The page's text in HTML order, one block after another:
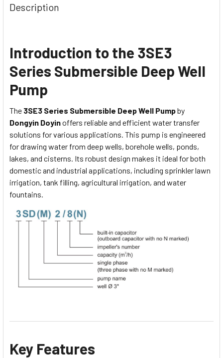
Description
Introduction to the 3SE3
Series Submersible Deep Well
Pump
The 3SE3 Series Submersible Deep Well Pumpby
Dongyin Doyinoffers reliable and efficient water transfer
solutions for various applications. This pump is engineered
for drawing water from deep wells, borehole wells, ponds,
lakes, and cisterns. Its robust design makes it ideal for both
domestic and industrial applications, including sprinkler lawn
irrigation, tank filling, agricultural irrigation, and water
fountains.
Key Features